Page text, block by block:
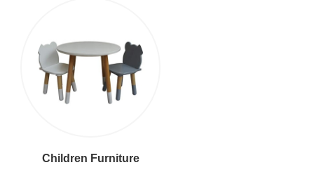
Children Furniture